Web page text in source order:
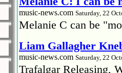
music-news.com Saturday, 22
Melanie C can be
Liam Gallagher
music-news.com Saturday, 22
Trafalgar Releasing,